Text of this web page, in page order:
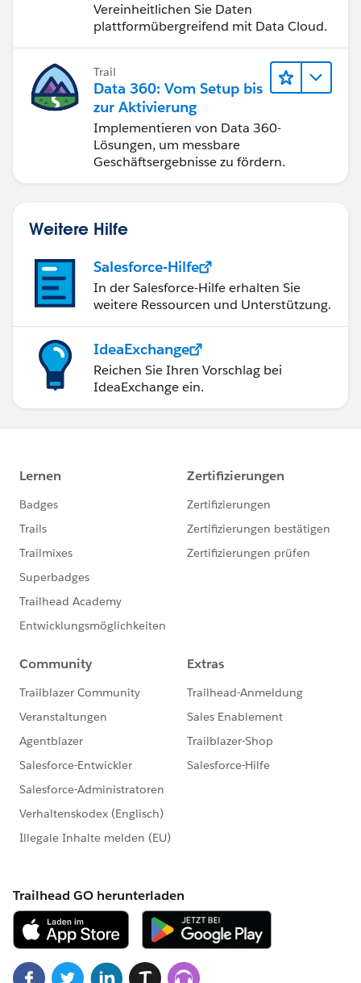
Vereinheitlichen Sie Daten
plattformübergreifend mit Data Cloud.
Trail
Data 360: Vom Setup bis
zur Aktivierung
Implementieren von Data 360-
Lösungen, um messbare
Geschäftsergebnisse zu fördern.
Weitere Hilfe
Salesforce-Hilfe
In der Salesforce-Hilfe erhalten Sie
weitere Ressourcen und Unterstützung.
IdeaExchange
Reichen Sie Ihren Vorschlag bei
IdeaExchange ein.